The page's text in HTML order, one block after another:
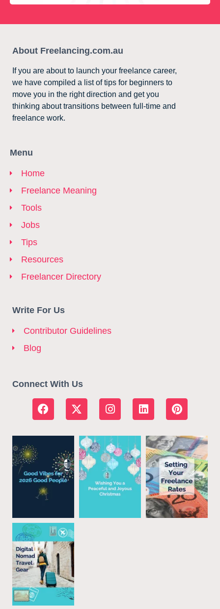
About Freelancing.com.au
If you are about to launch your freelance career,
we have compiled a list of tips for beginners to
move you in the right direction and get you
thinking about transitions between full-time and
freelance work.
Menu
Home
Freelance Meaning
Tools
Jobs
Tips
Resources
Freelancer Directory
Write For Us
Contributor Guidelines
Blog
Connect With Us